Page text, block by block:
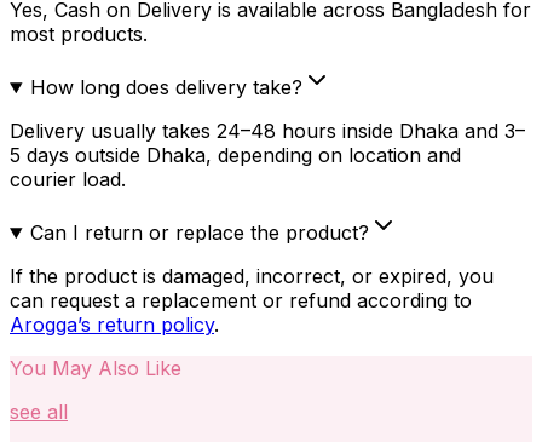
Yes, Cash on Delivery is available across Bangladesh for
most products.
How long does delivery take?
Delivery usually takes 24–48 hours inside Dhaka and 3–
5 days outside Dhaka, depending on location and
courier load.
Can I return or replace the product?
If the product is damaged, incorrect, or expired, you
can request a replacement or refund according to
Arogga’s return policy.
You May Also Like
see all